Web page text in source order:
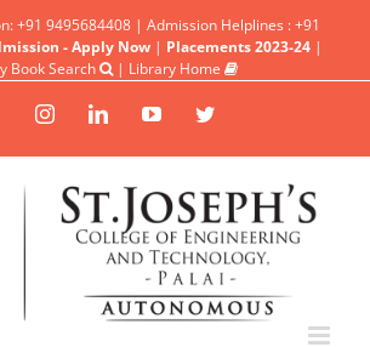
+91 9495684408 | Admission Helplines : +91
- Apply Now| Placements 2023-24 |
Book Search
| Library Home
FacebookInstagramLinkedinYouTubeTwitter